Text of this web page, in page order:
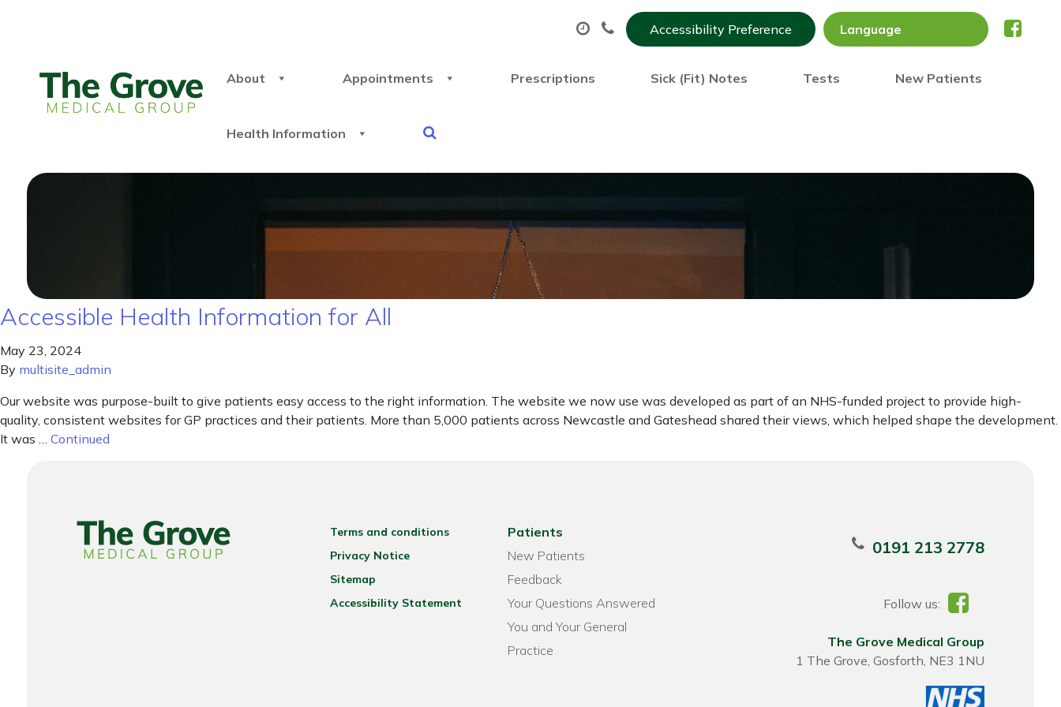
Accessibility Preference
About Appointments Prescriptions Sick (Fit) Notes Tests New Patients
Health Information
Accessible Health Information for All
May 23, 2024
By multisite_admin
Our website was purpose-built to give patients easy access to the right information. The website we now use was developed as part of an NHS-funded project to provide high-
quality, consistent websites for GP practices and their patients. More than 5,000 patients across Newcastle and Gateshead shared their views, which helped shape the development.
It was … Continued
Terms and conditions
Privacy Notice
Sitemap
Accessibility Statement
Patients
New Patients
Feedback
Your Questions Answered
You and Your General
Practice
0191 213 2778
Follow us:
The Grove Medical Group
1 The Grove, Gosforth, NE3 1NU